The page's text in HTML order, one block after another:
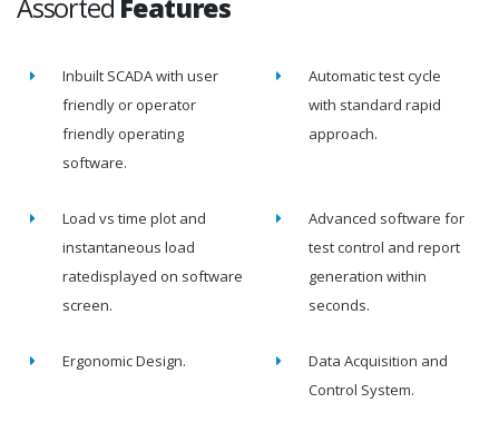
Assorted Features
Inbuilt SCADA with user
friendly or operator
friendly operating
software.
Automatic test cycle
with standard rapid
approach.
Load vs time plot and
instantaneous load
ratedisplayed on software
screen.
Advanced software for
test control and report
generation within
seconds.
Ergonomic Design.
Data Acquisition and
Control System.